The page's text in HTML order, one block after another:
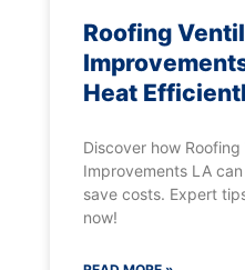
Roofing
Heat
Discover how Roofing
Improvements LA
save costs. Expert
now!